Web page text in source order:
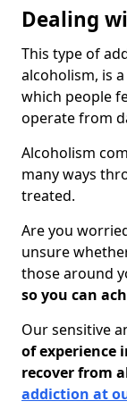
Dealing
This type of
alcoholism, is
which people
operate from
Alcoholism
many ways
treated.
Are you
unsure
those around
so you can
Our sensitive
of experience
recover from
addiction at